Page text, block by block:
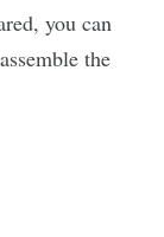
you can
the